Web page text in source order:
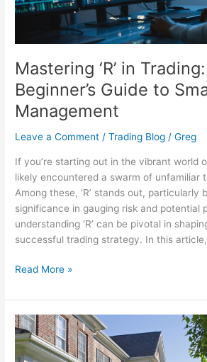
Mastering ‘R’ in
Beginner’s Guide to
Management
Leave a Comment /Trading Blog /Greg
If you’re starting out in the vibrant world
likely encountered a swarm of unfamiliar
Among these, ‘R’ stands out, particularly
significance in gauging risk and potential
understanding ‘R’ can be pivotal in
successful trading strategy. In this
Smarter
Management
Read More »
Understanding
the
Importance